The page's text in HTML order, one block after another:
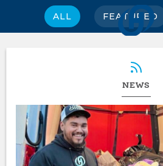
ALL FEATURED
NEWS